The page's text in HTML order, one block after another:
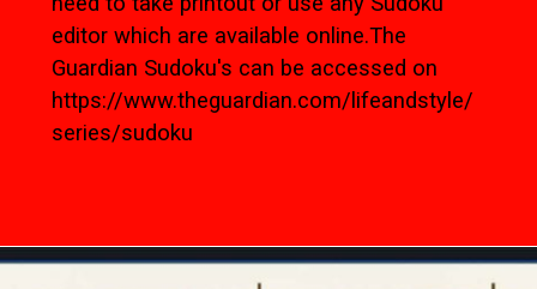
editor which are available online.The
Guardian Sudoku's can be accessed on
https://www.theguardian.com/lifeandstyle/
series/sudoku